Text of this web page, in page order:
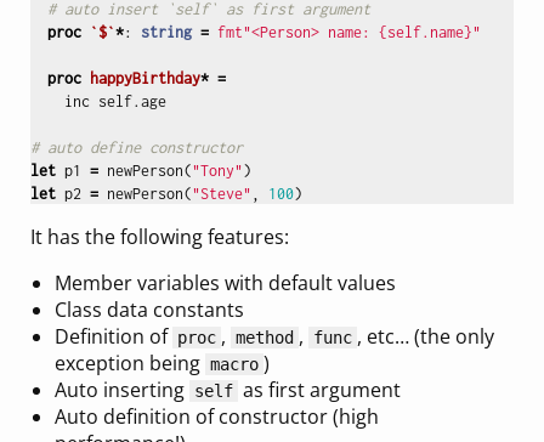
# auto insert `self` as first argument
proc `$`*: string = fmt"<Person> name: {self.name}"
proc happyBirthday* =
inc self. age
# auto define constructor
let p1 = newPerson("Tony")
let p2 = newPerson("Steve" 100)
It has the following features:
Member variables with default values
Class data constants
Definition of proc , method , func , etc… (the only
exception being macro )
Auto inserting self as first argument
Auto definition of constructor (high